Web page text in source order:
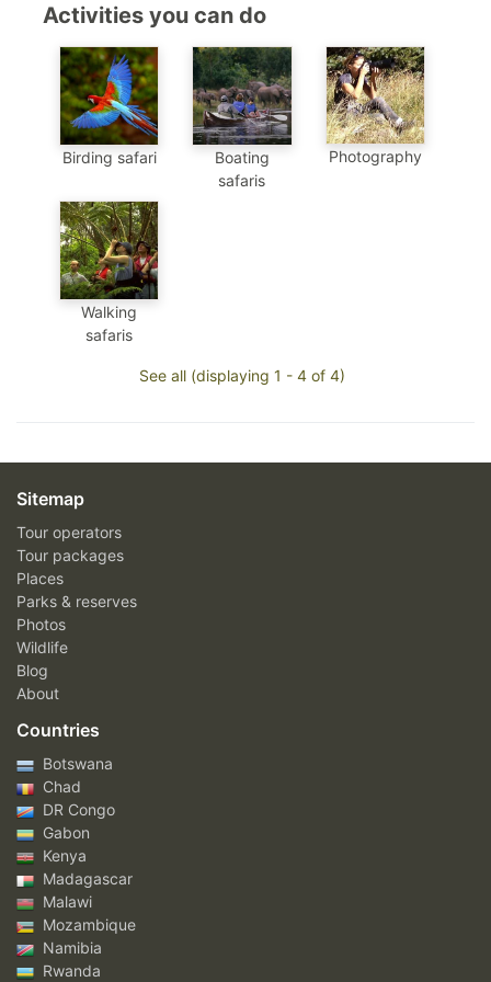
Activities you can do
Birding safari
Boating
safaris
Photography
Walking
safaris
See all (displaying 1 - 4 of 4)
Sitemap
Tour operators
Tour packages
Places
Parks & reserves
Photos
Wildlife
Blog
About
Countries
Botswana
Chad
DR Congo
Gabon
Kenya
Madagascar
Malawi
Mozambique
Namibia
Rwanda